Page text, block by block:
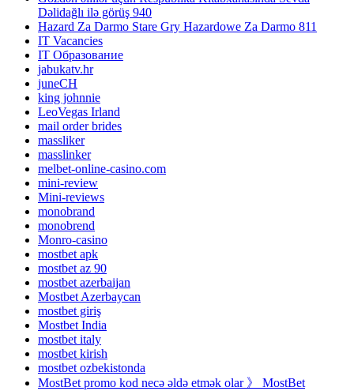
Dəlidağlı ilə görüş 940
Hazard Za Darmo Stare Gry Hazardowe Za Darmo 811
IT Vacancies
IT Образование
jabukatv.hr
juneCH
king johnnie
LeoVegas Irland
mail order brides
massliker
masslinker
melbet-online-casino.com
mini-review
Mini-reviews
monobrand
monobrend
Monro-casino
mostbet apk
mostbet az 90
mostbet azerbaijan
Mostbet Azerbaycan
mostbet giriş
Mostbet India
mostbet italy
mostbet kirish
mostbet ozbekistonda
MostBet promo kod necə əldə etmək olar 》 MostBet